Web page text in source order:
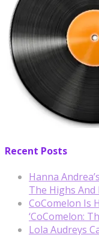
Recent Posts
Hanna
The Highs
CoComelon Is
‘CoComelon:
Lola Audreys